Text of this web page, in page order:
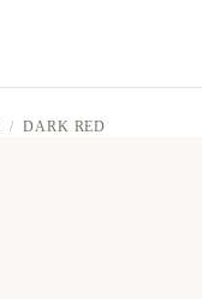
DARK RED